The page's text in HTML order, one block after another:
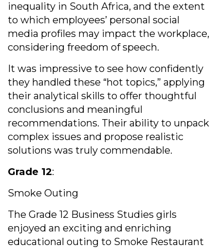
inequality in South Africa, and the extent
to which employees’ personal social
media profiles may impact the workplace,
considering freedom of speech.
It was impressive to see how confidently
they handled these “hot topics,” applying
their analytical skills to offer thoughtful
conclusions and meaningful
recommendations. Their ability to unpack
complex issues and propose realistic
solutions was truly commendable.
Grade 12:
Smoke Outing
The Grade 12 Business Studies girls
enjoyed an exciting and enriching
educational outing to Smoke Restaurant